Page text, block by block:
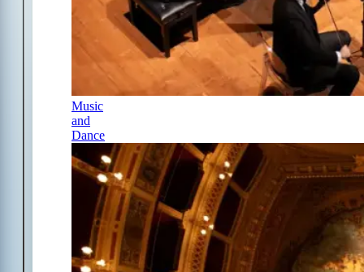
Music
and
Dance